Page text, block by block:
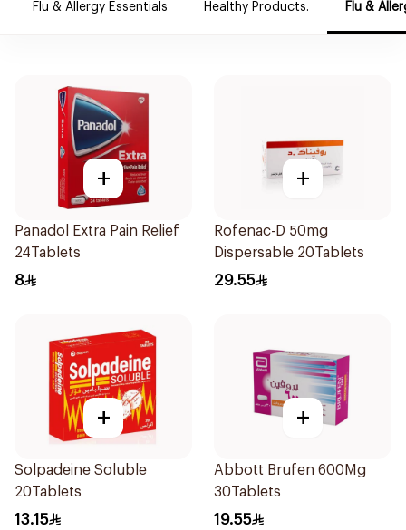
Flu & Allergy Essentials Healthy Products. Flu &
+
Panadol Extra Pain Relief
24Tablets
8
+
Rofenac-D 50mg
Dispersable 20Tablets
29.55
+
Solpadeine Soluble
20Tablets
13.15
+
Abbott Brufen 600Mg
30Tablets
19.55